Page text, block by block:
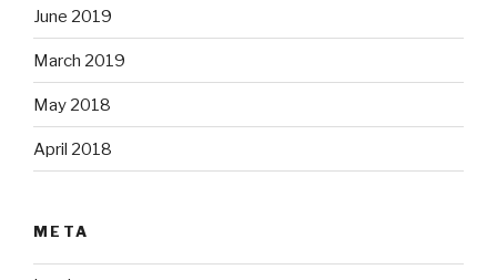
June 2019
March 2019
May 2018
April 2018
META